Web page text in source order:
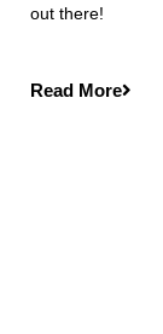
out there!
Read More